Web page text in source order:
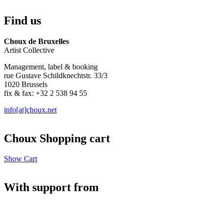
Find us
Choux de Bruxelles
Artist Collective
Management, label & booking
rue Gustave Schildknechtstr. 33/3
1020 Brussels
fix & fax: +32 2 538 94 55
info[at]choux.net
Choux Shopping cart
Show Cart
With support from